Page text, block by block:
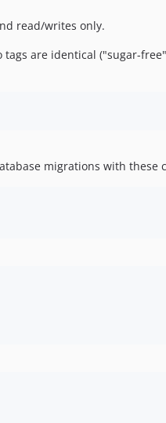
2.1.0
2.0.5
read/writes only.
are identical ("sugar-
migrations with these